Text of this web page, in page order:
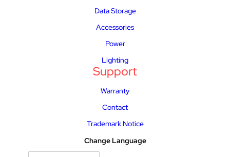
Data Storage
Accessories
Power
Lighting
Support
Warranty
Contact
Trademark Notice
Change Language